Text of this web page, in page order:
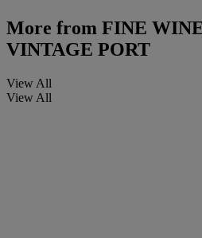
More from FINE
VINTAGE PORT
View All
View All